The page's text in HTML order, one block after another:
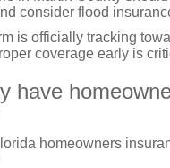
consider flood
is officially tracking
coverage early is
have
homeowners